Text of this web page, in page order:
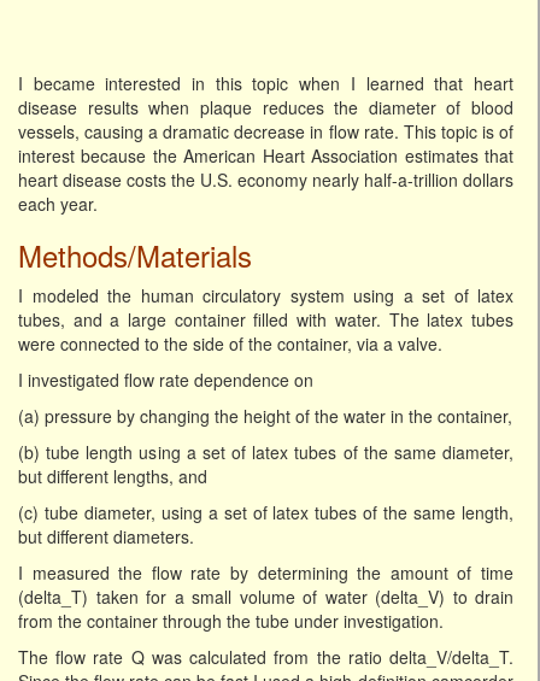
I became interested in this topic when I learned that heart
disease results when plaque reduces the diameter of blood
vessels, causing a dramatic decrease in flow rate. This topic is of
interest because the American Heart Association estimates that
heart disease costs the U.S. economy nearly half-a-trillion dollars
each year.
Methods/Materials
I modeled the human circulatory system using a set of latex
tubes, and a large container filled with water. The latex tubes
were connected to the side of the container, via a valve.
I investigated flow rate dependence on
(a) pressure by changing the height of the water in the container,
(b) tube length using a set of latex tubes of the same diameter,
but different lengths, and
(c) tube diameter, using a set of latex tubes of the same length,
but different diameters.
I measured the flow rate by determining the amount of time
(delta_T) taken for a small volume of water (delta_V) to drain
from the container through the tube under investigation.
The flow rate Q was calculated from the ratio delta_V/delta_T.